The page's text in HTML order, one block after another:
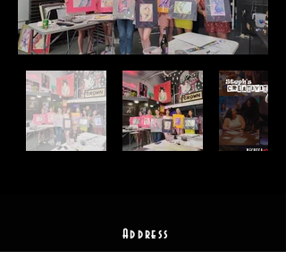
Address